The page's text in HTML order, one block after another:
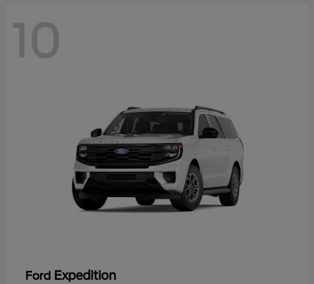
10
Ford Expedition